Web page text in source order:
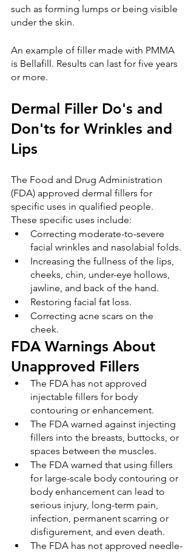
such as forming lumps or being visible
under the skin.
An example of filler made with PMMA
is Bellafill. Results can last for five years
or more.
Dermal Filler Do's and
Don'ts for Wrinkles and
Lips
The Food and Drug Administration
(FDA) approved dermal fillers for
specific uses in qualified people.
These specific uses include:
Correcting moderate-to-severe
facial wrinkles and nasolabial folds.
Increasing the fullness of the lips,
cheeks, chin, under-eye hollows,
jawline, and back of the hand.
Restoring facial fat loss.
Correcting acne scars on the
cheek.
FDA Warnings About
Unapproved Fillers
The FDA has not approved
injectable fillers for body
contouring or enhancement.
The FDA warned against injecting
fillers into the breasts, buttocks, or
spaces between the muscles.
The FDA warned that using fillers
for large-scale body contouring or
body enhancement can lead to
serious injury, long-term pain,
infection, permanent scarring or
disfigurement, and even death.
The FDA has not approved needle-